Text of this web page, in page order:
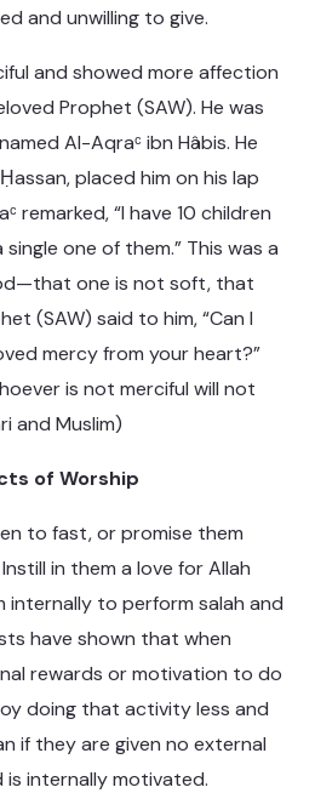
and unwilling to give.
and showed more affection
Prophet (SAW). He was
Al-Aqraᶜ ibn Hâbis. He
placed him on his lap
remarked, “I have 10 children
one of them.” This was a
one is not soft, that
(SAW) said to him, “Can I
mercy from your heart?”
is not merciful will not
and Muslim)
of Worship
to fast, or promise them
in them a love for Allah
internally to perform salah and
have shown that when
rewards or motivation to do
doing that activity less and
if they are given no external
internally motivated.